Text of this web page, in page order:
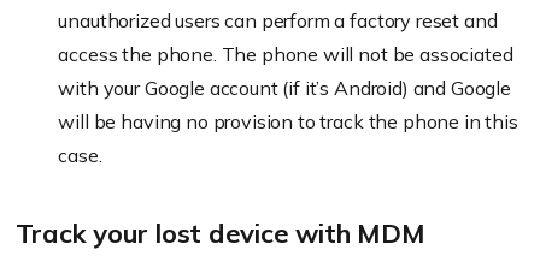
unauthorized users can perform a factory reset and
access the phone. The phone will not be associated
with your Google account (if it’s Android) and Google
will be having no provision to track the phone in this
case.
Track your lost device with MDM